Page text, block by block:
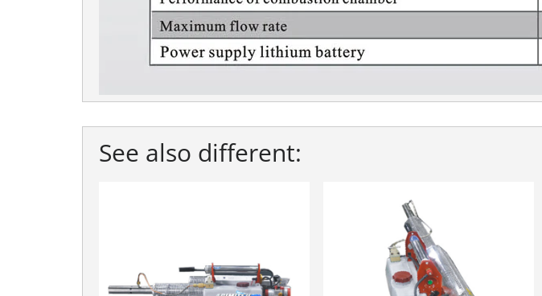
See also different: